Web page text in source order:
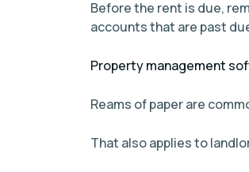
Before the rent is due,
accounts that are past
Property management
Reams of paper are
That also applies to